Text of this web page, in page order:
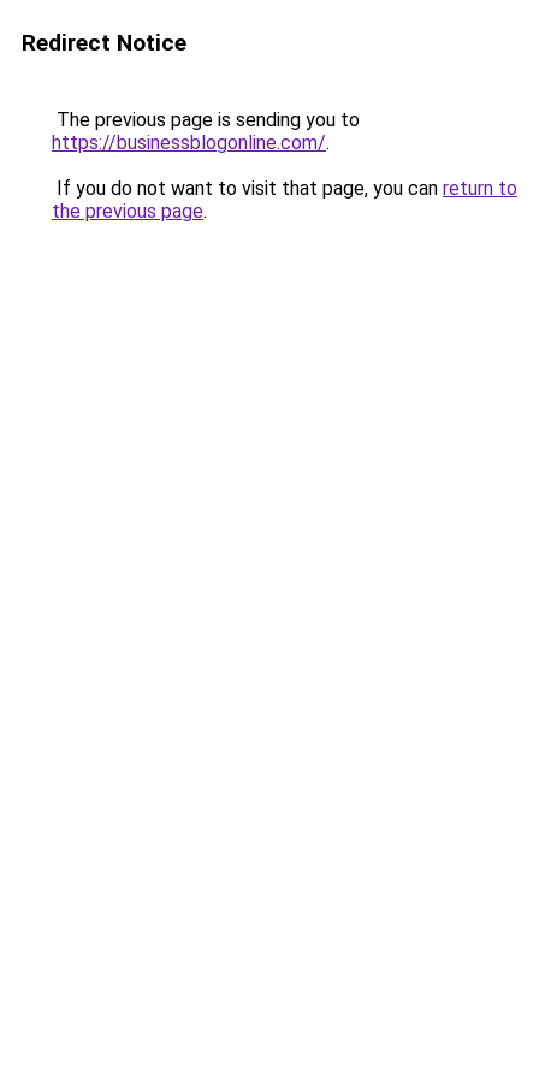
Redirect Notice
The previous page is sending you to
https://businessblogonline.com/.
If you do not want to visit that page, you can return to
the previous page.